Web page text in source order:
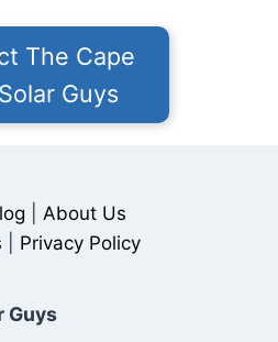
The Cape
Guys
About Us
Privacy Policy
Guys